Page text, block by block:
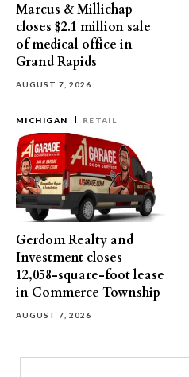
Marcus & Millichap
closes $2.1 million sale
of medical office in
Grand Rapids
AUGUST 7, 2026
MICHIGAN RETAIL
Gerdom Realty and
Investment closes
12,058-square-foot lease
in Commerce Township
AUGUST 7, 2026